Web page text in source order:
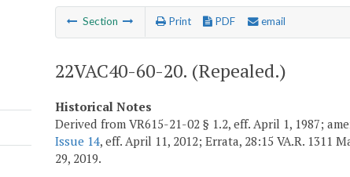
Section Print PDF email
22VAC40-60-20. (Repealed.)
Historical Notes
Derived from VR615-21-02 § 1.2, eff. April 1, 1987;
Issue 14, eff. April 11, 2012; Errata, 28:15 VA.R. 1311
29, 2019.